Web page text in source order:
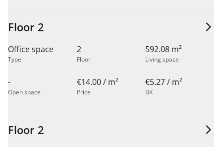
Floor 2
Office space
Type
2
Floor
592.08 m²
Living space
-
Open space
€14.00 / m²
Price
€5.27 / m²
BK
Floor 2